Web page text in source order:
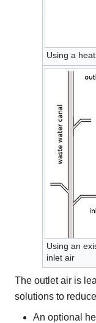
Using a
Using an
inlet air
The outlet air is
solutions to
An optional